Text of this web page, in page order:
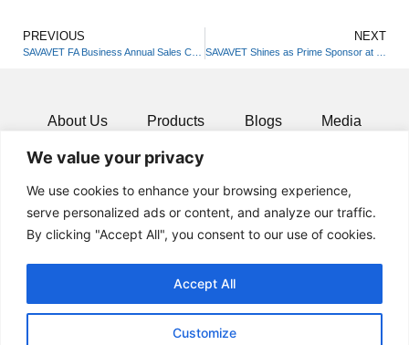
We value your privacy
We use cookies to enhance your browsing experience,
serve personalized ads or content, and analyze our traffic.
By clicking "Accept All", you consent to our use of cookies.
Customize
Accept All
PREVIOUS NEXT
About Us Products Blogs Media
Resources